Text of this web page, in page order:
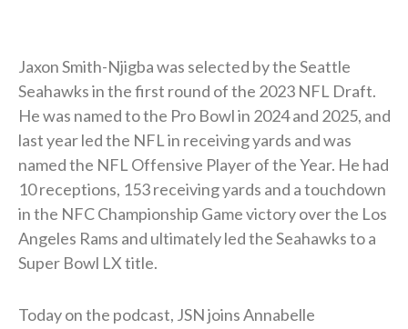
Jaxon Smith-Njigba was selected by the Seattle
Seahawks in the first round of the 2023 NFL Draft.
He was named to the Pro Bowl in 2024 and 2025, and
last year led the NFL in receiving yards and was
named the NFL Offensive Player of the Year. He had
10 receptions, 153 receiving yards and a touchdown
in the NFC Championship Game victory over the Los
Angeles Rams and ultimately led the Seahawks to a
Super Bowl LX title.
Today on the podcast, JSN joins Annabelle